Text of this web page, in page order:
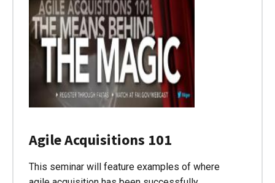
Agile Acquisitions 101
This seminar will feature examples of where